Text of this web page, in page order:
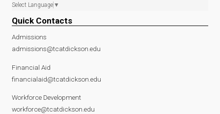
Select Language ▼
Quick Contacts
Admissions
admissions@tcatdickson.edu
Financial Aid
financialaid@tcatdickson.edu
Workforce Development
workforce@tcatdickson.edu